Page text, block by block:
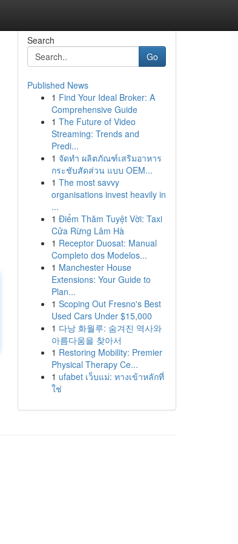
Search
Go
Published News
1 Find Your Ideal Broker: A
Comprehensive Guide
1 The Future of Video
Streaming: Trends and
Predi...
1 จัดทำ ผลิตภัณฑ์เสริมอาหาร
กระชับสัดส่วน แบบ OEM...
1 The most savvy
organisations invest heavily in
...
1 Điểm Thăm Tuyệt Vời: Taxi
Cửa Rừng Lâm Hà
1 Receptor Duosat: Manual
Completo dos Modelos...
1 Manchester House
Extensions: Your Guide to
Plan...
1 Scoping Out Fresno's Best
Used Cars Under $15,000
1 다낭 화월루: 숨겨진 역사와
아름다움을 찾아서
1 Restoring Mobility: Premier
Physical Therapy Ce...
1 ufabet เว็บแม่: ทางเข้าหลักที่
ใช่